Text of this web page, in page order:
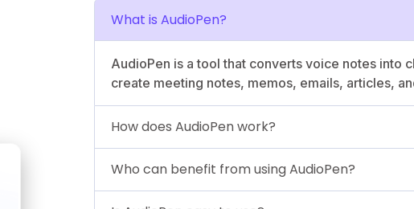
What is AudioPen?
AudioPen is a tool that converts voice notes into
create meeting notes, memos, emails, articles,
How does AudioPen work?
Who can benefit from using AudioPen?